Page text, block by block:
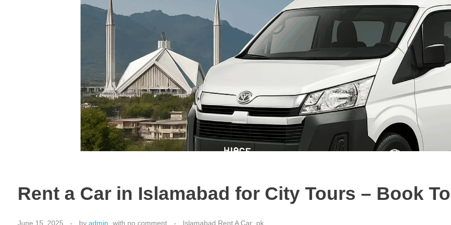
Rent a Car in Islamabad for City Tours – Book
June 15, 2025 by admin with no comment Islamabad Rent A Car .pk